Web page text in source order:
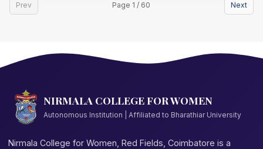
Prev Page 1 / 60 Next
NIRMALA COLLEGE FOR WOMEN
Autonomous Institution | Affiliated to Bharathiar University
Nirmala College for Women, Red Fields, Coimbatore is a